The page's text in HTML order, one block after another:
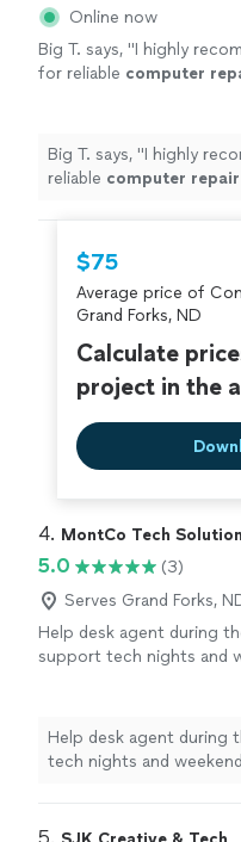
Online now
Big T. says, "I highly
for reliable computer
Big T. says, "I highly
reliable computer repair
$75
Average price of
Grand Forks, ND
Calculate
project in the
4. MontCo Tech
5.0
(3)
Serves Grand Forks,
Help desk agent during
support tech nights and
Help desk agent during
tech nights and